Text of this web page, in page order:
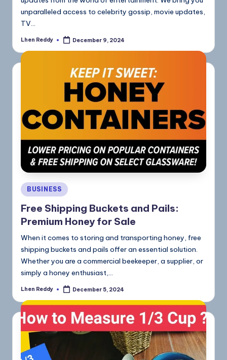
unparalleled access to celebrity gossip, movie updates,
TV…
Lhen Reddy December 9, 2024
BUSINESS
Free Shipping Buckets and Pails:
Premium Honey for Sale
When it comes to storing and transporting honey, free
shipping buckets and pails offer an essential solution.
Whether you are a commercial beekeeper, a supplier, or
simply a honey enthusiast,…
Lhen Reddy December 5, 2024